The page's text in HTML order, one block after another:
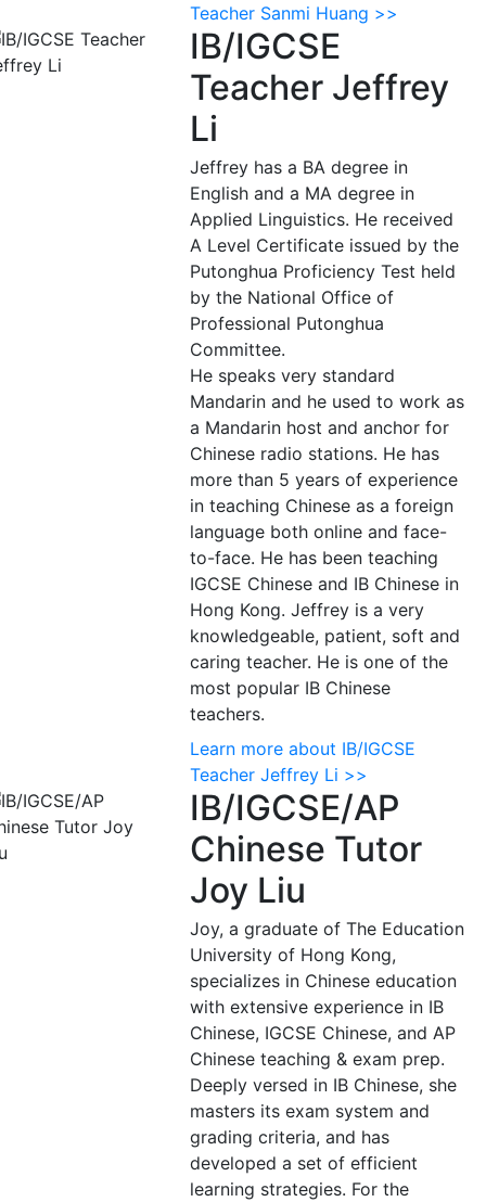
Teacher Sanmi Huang >>
IB/IGCSE
Teacher Jeffrey
Li
Jeffrey has a BA degree in
English and a MA degree in
Applied Linguistics. He received
A Level Certificate issued by the
Putonghua Proficiency Test held
by the National Office of
Professional Putonghua
Committee.
He speaks very standard
Mandarin and he used to work as
a Mandarin host and anchor for
Chinese radio stations. He has
more than 5 years of experience
in teaching Chinese as a foreign
language both online and face-
to-face. He has been teaching
IGCSE Chinese and IB Chinese in
Hong Kong. Jeffrey is a very
knowledgeable, patient, soft and
caring teacher. He is one of the
most popular IB Chinese
teachers.
Learn more about IB/IGCSE
Teacher Jeffrey Li >>
IB/IGCSE/AP
Chinese Tutor
Joy Liu
Joy, a graduate of The Education
University of Hong Kong,
specializes in Chinese education
with extensive experience in IB
Chinese, IGCSE Chinese, and AP
Chinese teaching & exam prep.
Deeply versed in IB Chinese, she
masters its exam system and
grading criteria, and has
developed a set of efficient
learning strategies. For the